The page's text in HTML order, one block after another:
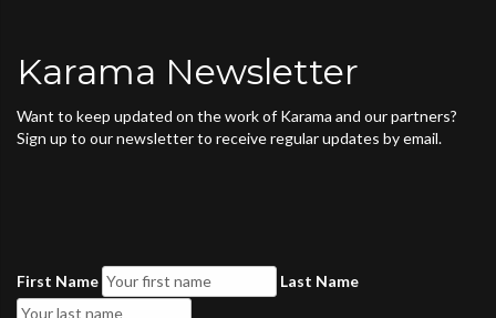
Karama Newsletter
Want to keep updated on the work of Karama and our partners?
Sign up to our newsletter to receive regular updates by email.
First Name Last Name